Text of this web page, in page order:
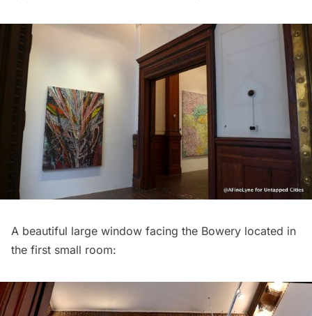
A beautiful large window facing the Bowery located in
the first small room: